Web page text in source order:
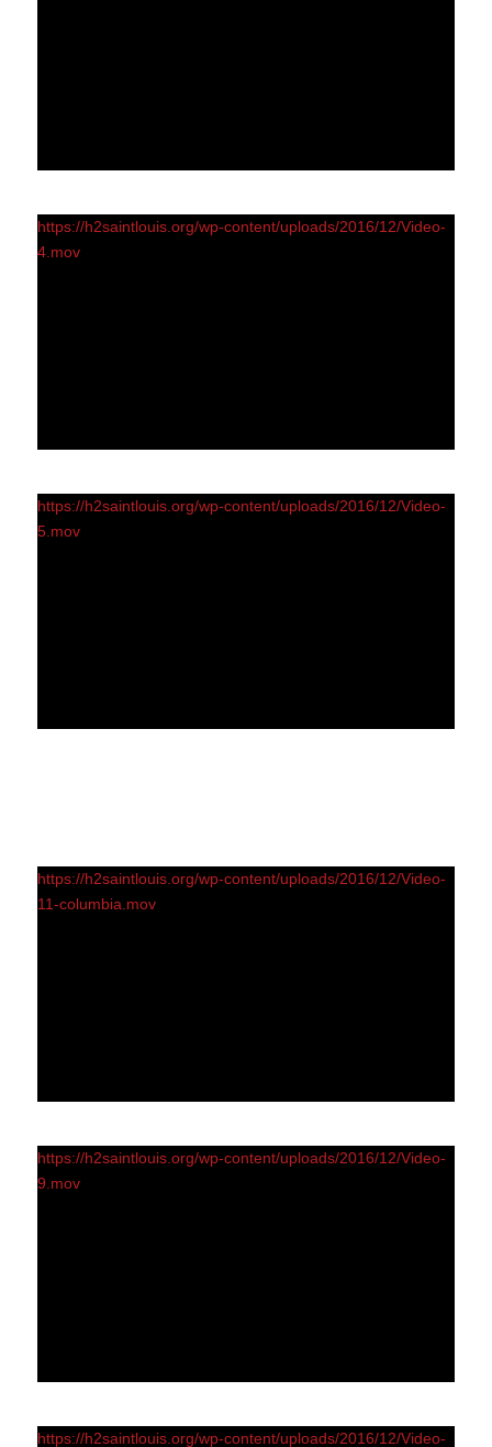
https://h2saintlouis.org/wp-content/uploads/2016/12/Video-
4.mov
https://h2saintlouis.org/wp-content/uploads/2016/12/Video-
5.mov
https://h2saintlouis.org/wp-content/uploads/2016/12/Video-
11-columbia.mov
https://h2saintlouis.org/wp-content/uploads/2016/12/Video-
9.mov
https://h2saintlouis.org/wp-content/uploads/2016/12/Video-